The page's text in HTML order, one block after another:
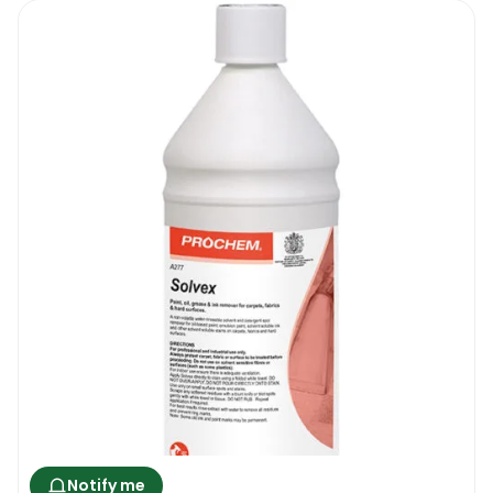
dust mites developing or thriving on your
mattress. It costs little, it is eco-friendly and
it can save you a lot of money. Especially
good for those that have smaller kids or
older relatives, hiring a mattress cleaning
company every time an accident happens is
not realistically possible.
Nordicare Mattress Cleaner 500 ML |
Where To Use It
If you have a mattress, then you can use the
new Nordicare Mattress Cleaner . This
product is only suitable for “light” to
“medium” mattress cleaning jobs. It can be
Notify me